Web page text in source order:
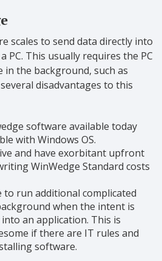
scales to send data directly into
PC. This usually requires the PC
the background, such as
disadvantages to this
software available today
with Windows OS.
and have exorbitant upfront
WinWedge Standard costs
to run additional complicated
when the intent is
an application. This is
if there are IT rules and
software.